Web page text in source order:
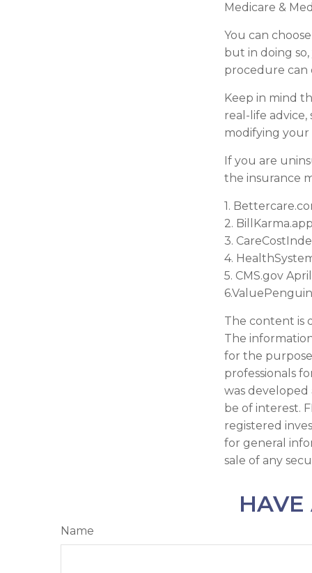
Medicare &
You can
but in doing
procedure can
Keep in mind
real-life
modifying your
If you are
the insurance
1.
2.
3.
4.
5. CMS.gov
The content is
The
for the
professionals
was
be of interest.
registered
for general
sale of any
HAVE
Name